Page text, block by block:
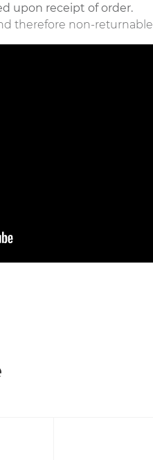
upon receipt of order.
therefore non-returnable